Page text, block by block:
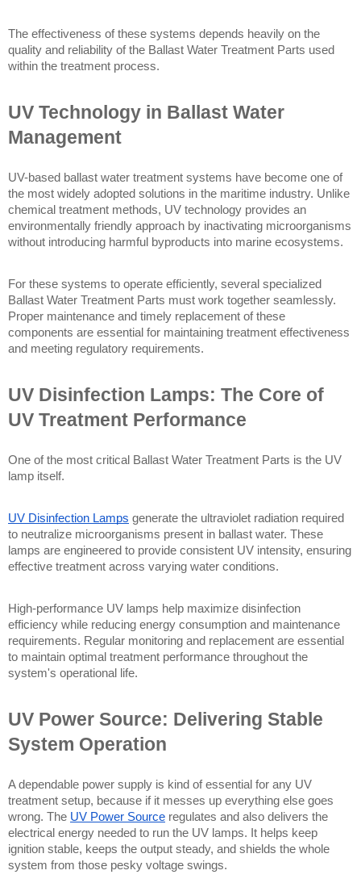
The effectiveness of these systems depends heavily on the
quality and reliability of the Ballast Water Treatment Parts used
within the treatment process.
UV Technology in Ballast Water
Management
UV-based ballast water treatment systems have become one of
the most widely adopted solutions in the maritime industry. Unlike
chemical treatment methods, UV technology provides an
environmentally friendly approach by inactivating microorganisms
without introducing harmful byproducts into marine ecosystems.
For these systems to operate efficiently, several specialized
Ballast Water Treatment Parts must work together seamlessly.
Proper maintenance and timely replacement of these
components are essential for maintaining treatment effectiveness
and meeting regulatory requirements.
UV Disinfection Lamps: The Core of
UV Treatment Performance
One of the most critical Ballast Water Treatment Parts is the UV
lamp itself.
UV Disinfection Lamps generate the ultraviolet radiation required
to neutralize microorganisms present in ballast water. These
lamps are engineered to provide consistent UV intensity, ensuring
effective treatment across varying water conditions.
High-performance UV lamps help maximize disinfection
efficiency while reducing energy consumption and maintenance
requirements. Regular monitoring and replacement are essential
to maintain optimal treatment performance throughout the
system's operational life.
UV Power Source: Delivering Stable
System Operation
A dependable power supply is kind of essential for any UV
treatment setup, because if it messes up everything else goes
wrong. The UV Power Source regulates and also delivers the
electrical energy needed to run the UV lamps. It helps keep
ignition stable, keeps the output steady, and shields the whole
system from those pesky voltage swings.